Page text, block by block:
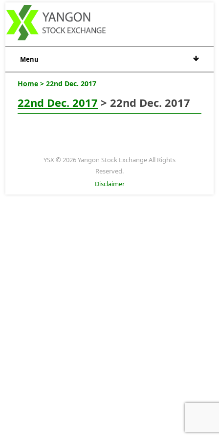
Menu
Home > 22nd Dec. 2017
22nd Dec. 2017 > 22nd Dec. 2017
YSX © 2026 Yangon Stock Exchange All Rights
Reserved.
Disclaimer